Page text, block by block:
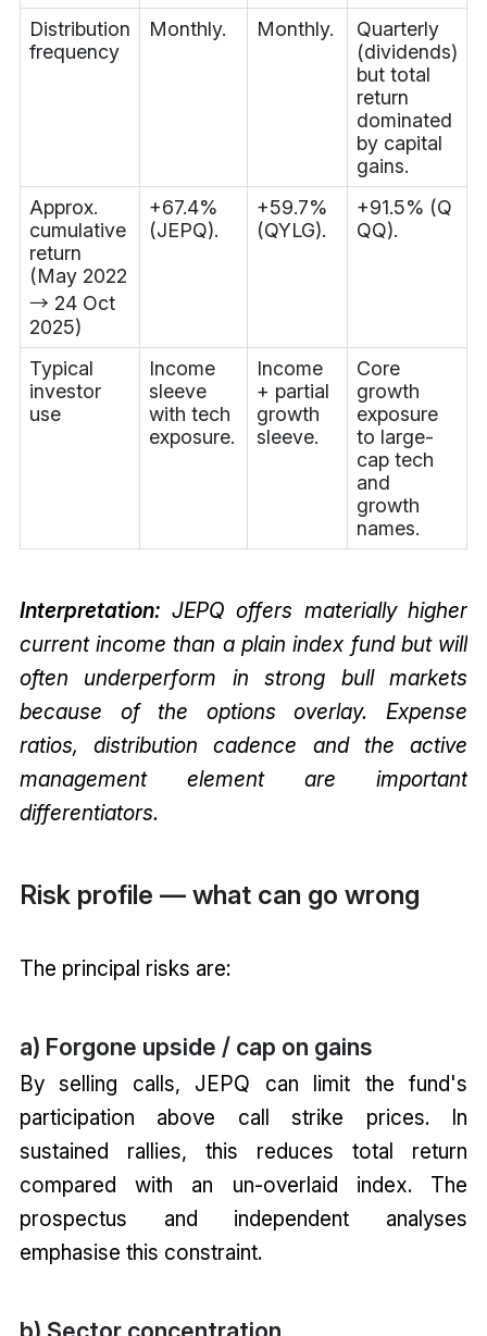
Distribution
frequency
Monthly. Monthly.
Quarterly
(dividends)
but total
return
dominated
by capital
gains.
Approx.
cumulative
return
(May 2022
→ 24 Oct
2025)
+67.4%
(JEPQ).
+59.7%
(QYLG).
+91.5% (Q
QQ).
Typical
investor
use
Income
sleeve
with tech
exposure.
Income
+ partial
growth
sleeve.
Core
growth
exposure
to large-
cap tech
and
growth
names.
Interpretation: JEPQ offers materially higher
current income than a plain index fund but will
often underperform in strong bull markets
because of the options overlay. Expense
ratios, distribution cadence and the active
management element are important
differentiators.
Risk profile — what can go wrong
The principal risks are:
a) Forgone upside / cap on gains
By selling calls, JEPQ can limit the fund's
participation above call strike prices. In
sustained rallies, this reduces total return
compared with an un-overlaid index. The
prospectus and independent analyses
emphasise this constraint.